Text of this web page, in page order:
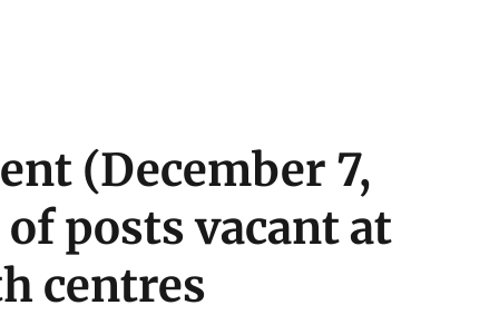
(December 7,
posts vacant at
centres